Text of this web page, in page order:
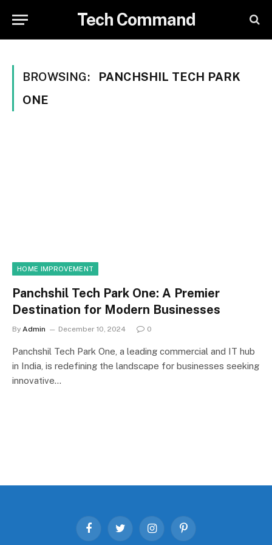
Tech Command
BROWSING:
PANCHSHIL TECH PARK
ONE
HOME IMPROVEMENT
Panchshil Tech Park One: A Premier
Destination for Modern Businesses
By Admin December 10, 2024 0
Panchshil Tech Park One, a leading commercial and IT hub
in India, is redefining the landscape for businesses seeking
innovative…
FacebookTwitter InstagramPinterest